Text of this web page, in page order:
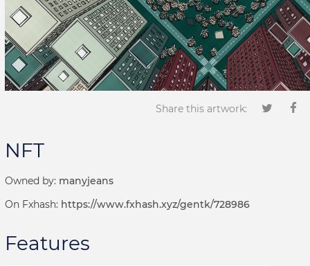
Share this artwork:
NFT
Owned by: manyjeans
On Fxhash: https://www.fxhash.xyz/gentk/728986
Features